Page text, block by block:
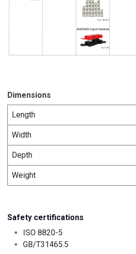
Dimensions
Length
Width
Depth
Weight
Safety certifications
ISO 8820-5
GB/T31465.5